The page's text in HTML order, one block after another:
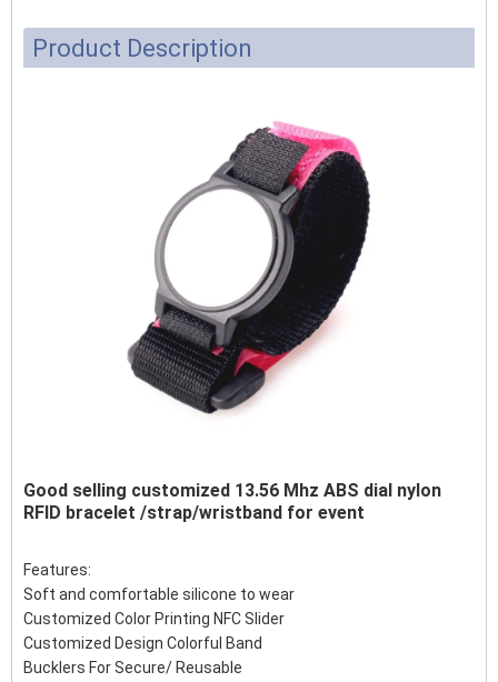
Product Description
Good selling customized 13.56 Mhz ABS dial nylon
RFID bracelet /strap/wristband for event
Features:
Soft and comfortable silicone to wear
Customized Color Printing NFC Slider
Customized Design Colorful Band
Bucklers For Secure/ Reusable